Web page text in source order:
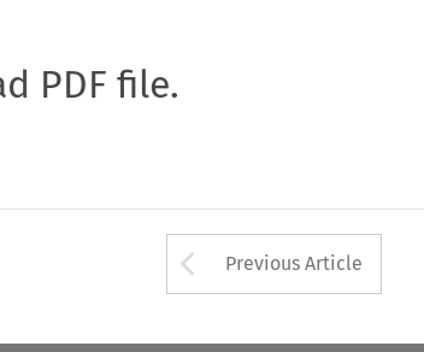
PDF file.
Arrow
Previous Article